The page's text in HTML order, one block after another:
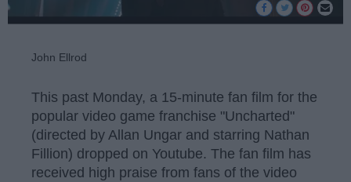
John Ellrod
This past Monday, a 15-minute fan film for the
popular video game franchise "Uncharted"
(directed by Allan Ungar and starring Nathan
Fillion) dropped on Youtube. The fan film has
received high praise from fans of the video